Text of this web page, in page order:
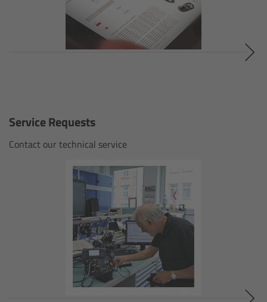
Service Requests
Contact our technical service
Live Systems
ALEXA 35 Live
ALEXA 35 Live Xtreme
Live Camera Components